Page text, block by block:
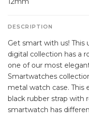
DESCRIPTION
Get smart with us!
digital collection has a
one of our most
Smartwatches
metal watch case. This
black rubber strap with
smartwatch has